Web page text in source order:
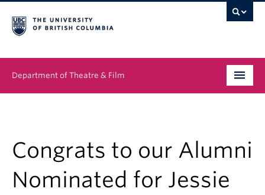
Department of Theatre & Film
News & Events
Congrats to our Alumni
Nominated for Jessie